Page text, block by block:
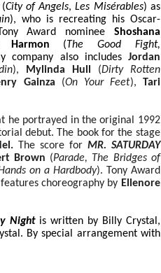
(City of Angels,Les Misérables) as
), who is recreating his Oscar-
Award nominee Shoshana
Harmon (The Good Fight,
company also includes Jordan
), Mylinda Hull (Dirty Rotten
Gainza (On Your Feet), Tari
he portrayed in the original 1992
debut. The book for the stage
The score for MR. SATURDAY
Brown (Parade, The Bridges of
on a Hardbody). Tony Award
choreography by Ellenore
Night is written by Billy Crystal,
By special arrangement with